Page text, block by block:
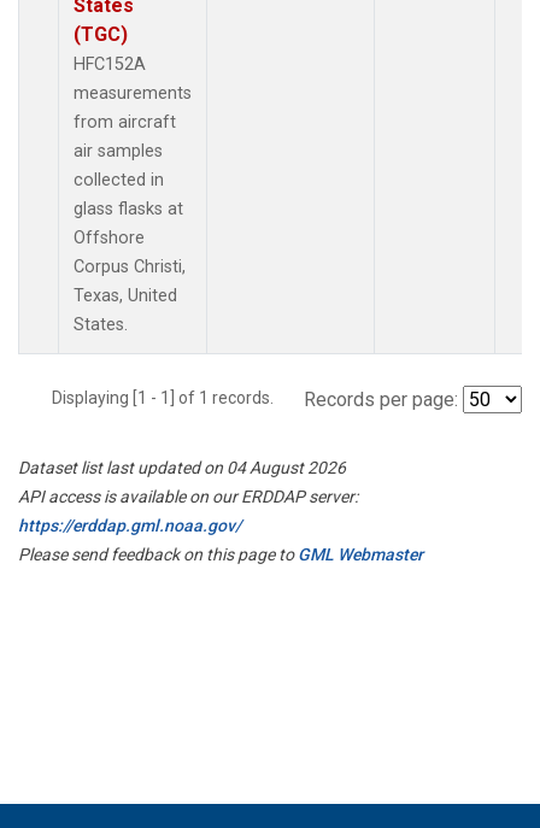
States
(TGC)
HFC152A
measurements
from aircraft
air samples
collected in
glass flasks at
Offshore
Corpus Christi,
Texas, United
States.
Displaying [1 - 1] of 1 records. Records per page:
Dataset list last updated on 04 August 2026
API access is available on our ERDDAP server:
https://erddap.gml.noaa.gov/
Please send feedback on this page toGML Webmaster